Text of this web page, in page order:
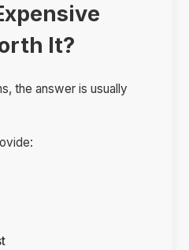
It?
the answer is usually